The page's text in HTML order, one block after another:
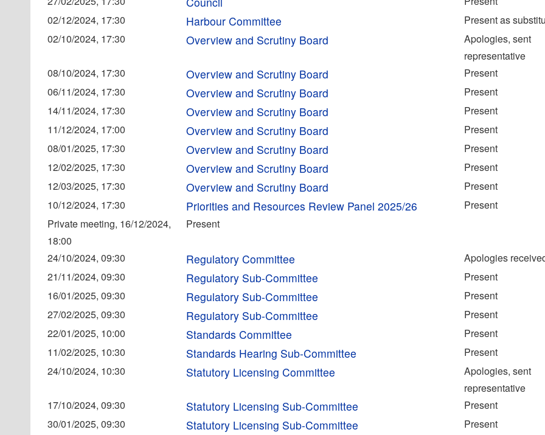
02/12/2024, 17:30
Harbour Committee
Present as
02/10/2024, 17:30
Overview and Scrutiny Board
Apologies, sent
representative
08/10/2024, 17:30
Overview and Scrutiny Board
Present
06/11/2024, 17:30
Overview and Scrutiny Board
Present
14/11/2024, 17:30
Overview and Scrutiny Board
Present
11/12/2024, 17:00
Overview and Scrutiny Board
Present
08/01/2025, 17:30
Overview and Scrutiny Board
Present
12/02/2025, 17:30
Overview and Scrutiny Board
Present
12/03/2025, 17:30
Overview and Scrutiny Board
Present
10/12/2024, 17:30
Priorities and Resources Review Panel 2025/26
Present
Private meeting, 16/12/2024,
18:00
Present
24/10/2024, 09:30 Regulatory Committee
Apologies
21/11/2024, 09:30
Regulatory Sub-Committee
Present
16/01/2025, 09:30
Regulatory Sub-Committee
Present
27/02/2025, 09:30
Regulatory Sub-Committee
Present
22/01/2025, 10:00
Standards Committee
Present
11/02/2025, 10:30
Standards Hearing Sub-Committee
Present
24/10/2024, 10:30
Statutory Licensing Committee
Apologies, sent
representative
17/10/2024, 09:30
Statutory Licensing Sub-Committee
Present
30/01/2025, 09:30
Statutory Licensing Sub-Committee
Present